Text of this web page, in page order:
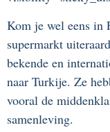
Kom je wel eens in
supermarkt
bekende en
naar Turkije. Ze
vooral de
samenleving.